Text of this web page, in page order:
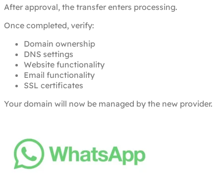
After approval, the transfer enters processing.
Once completed, verify:
Domain ownership
DNS settings
Website functionality
Email functionality
SSL certificates
Your domain will now be managed by the new provider.